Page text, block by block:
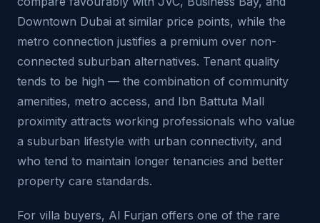
Downtown Dubai at similar price points, while the
metro connection justifies a premium over non-
connected suburban alternatives. Tenant quality
tends to be high — the combination of community
amenities, metro access, and Ibn Battuta Mall
proximity attracts working professionals who value
a suburban lifestyle with urban connectivity, and
who tend to maintain longer tenancies and better
property care standards.
For villa buyers, Al Furjan offers one of the rare